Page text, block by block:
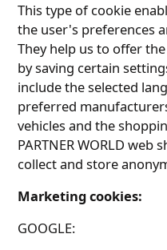
This type of cookie
the user's preferences
They help us to offer
by saving certain
include the selected
preferred
vehicles and the
PARTNER WORLD web
collect and store
Marketing cookies:
GOOGLE: